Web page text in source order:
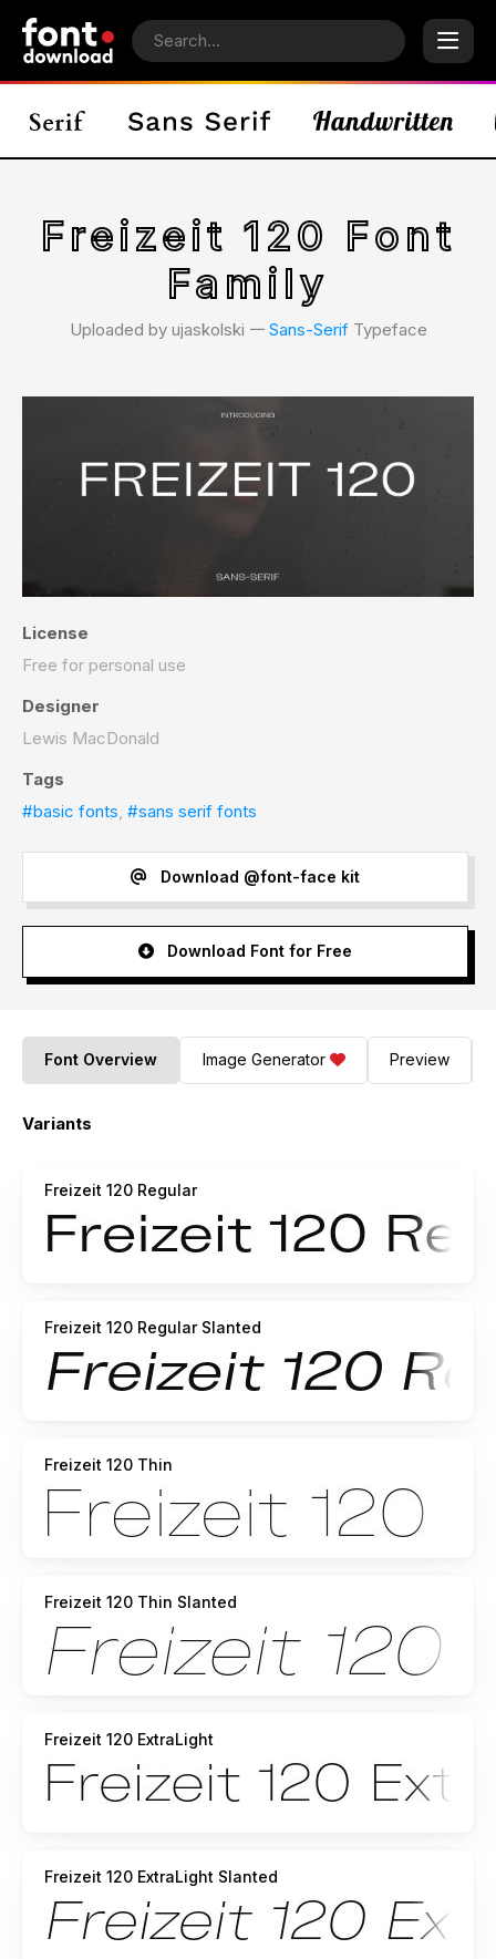
Freizeit 120 Font
Family
Uploaded by ujaskolski 𑁋 Sans-SerifTypeface
License
Free for personal use
Designer
Lewis MacDonald
Tags
#basic fonts, #sans serif fonts
Download @font-face kit
Download Font for Free
Font Overview Image Generator Preview
Variants
Freizeit 120 Regular
Freizeit 120 Regular Slanted
Freizeit 120 Thin
Freizeit 120 Thin Slanted
Freizeit 120 ExtraLight
Freizeit 120 ExtraLight Slanted